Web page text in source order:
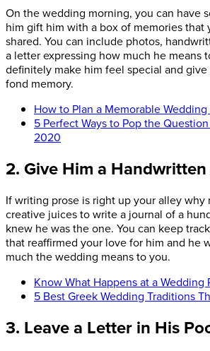
On the wedding morning, you can have
him gift him with a box of memories that
shared. You can include photos,
a letter expressing how much he means
definitely make him feel special and
fond memory.
How to Plan a Memorable
5 Perfect Ways to Pop the
2020
2. Give Him a
If writing prose is right up your alley why
creative juices to write a journal of a
knew he was the one. You can keep
that reaffirmed your love for him and he
much the wedding means to you.
Know What Happens at a Wedding
5 Best Greek Wedding Traditions
3. Leave a Letter in His